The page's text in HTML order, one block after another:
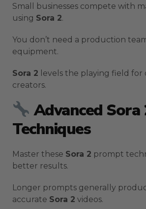
Small businesses compete with
using Sora 2.
You don’t need a production
equipment.
Sora 2 levels the playing field
creators.
Advanced Sora
Techniques
Master these Sora 2 prompt
better results.
Longer prompts generally
accurate Sora 2 videos.